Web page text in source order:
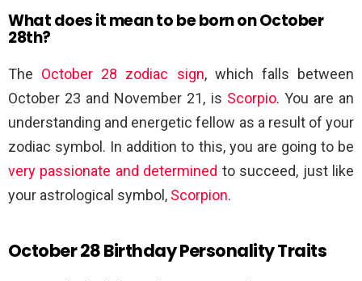
What does it mean to be born on October
28th?
The October 28 zodiac sign, which falls between
October 23 and November 21, is Scorpio. You are an
understanding and energetic fellow as a result of your
zodiac symbol. In addition to this, you are going to be
very passionate and determined to succeed, just like
your astrological symbol, Scorpion.
October 28 Birthday Personality Traits